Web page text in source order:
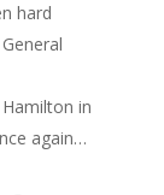
hard
in
again…